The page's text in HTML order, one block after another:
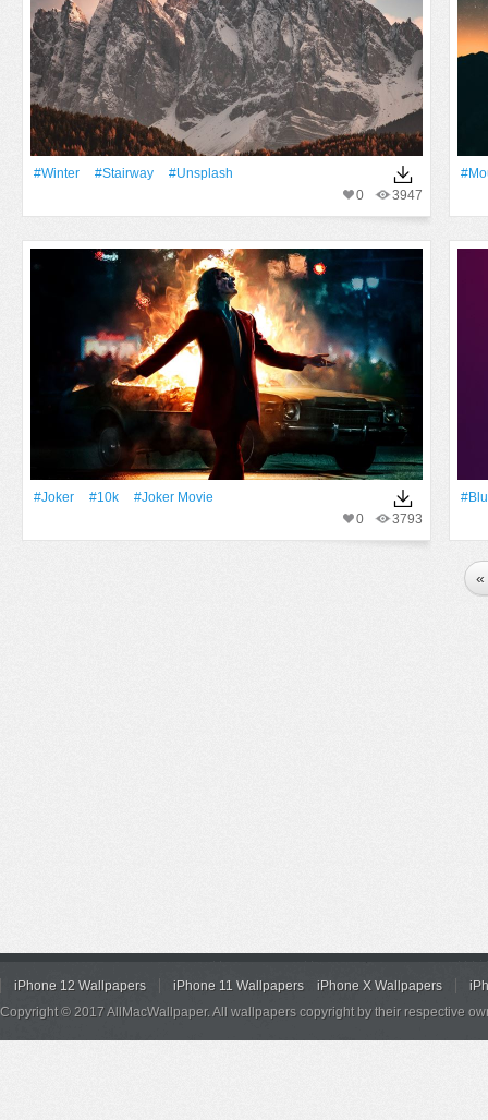
#Winter #Stairway
#unsplash
3947
0
#joker #10k
#Joker Movie
3793
0
«
iPhone 12 Wallpapers iPhone 11 Wallpapers iPhone X Wallpapers
Copyright © 2017 AllMacWallpaper. All wallpapers copyright by their respective